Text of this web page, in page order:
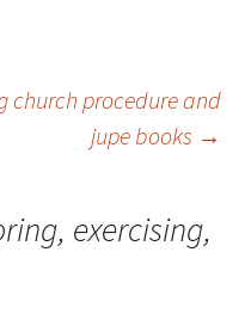
church procedure and
jupe books →
exercising,